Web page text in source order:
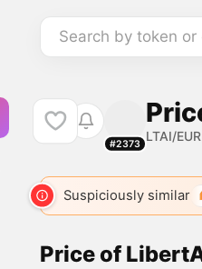
Search by token or
#2373
LTAI/EUR
Suspiciously similar
Price of